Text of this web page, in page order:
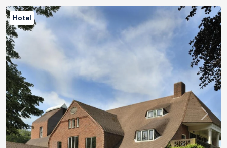
Previous Next
Hotel